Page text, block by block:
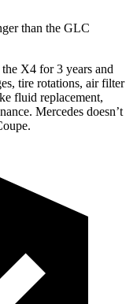
than the GLC
X4 for 3 years and
tire rotations, air filter
fluid replacement,
Mercedes doesn’t